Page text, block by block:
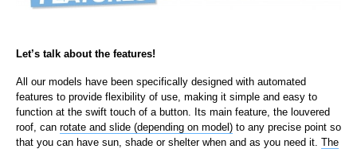
Let’s talk about the features!
All our models have been specifically designed with automated
features to provide flexibility of use, making it simple and easy to
function at the swift touch of a button. Its main feature, the louvered
roof, can rotate and slide (depending on model) to any precise point so
that you can have sun, shade or shelter when and as you need it. The